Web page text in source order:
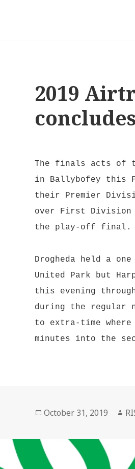
2019
The finals acts of
in Ballybofey this
their Premier
over First Division
the play-off final.
Drogheda held a
United Park but
this evening
during the regular
to extra-time
minutes into the
Posted
October 31, 2019